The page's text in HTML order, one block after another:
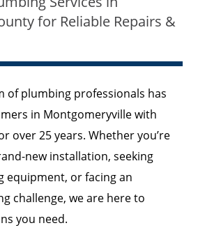
for Reliable Repairs &
of plumbing professionals has
in Montgomeryville with
over 25 years. Whether you’re
new installation, seeking
equipment, or facing an
challenge, we are here to
you need.